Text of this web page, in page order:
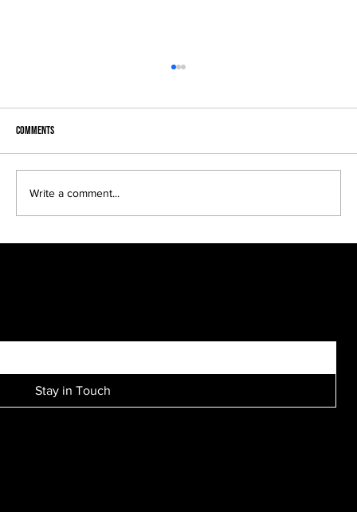
Comments
Write a comment...
Stay in Touch